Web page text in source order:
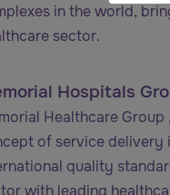
in the world,
sector.
Hospitals
Healthcare
of service
quality
with leading